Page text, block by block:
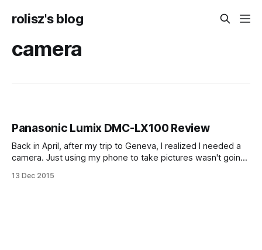
rolisz's blog
camera
Panasonic Lumix DMC-LX100 Review
Back in April, after my trip to Geneva, I realized I needed a
camera. Just using my phone to take pictures wasn't going
still have a small sensor and a fixed lens, so in many
13 Dec 2015